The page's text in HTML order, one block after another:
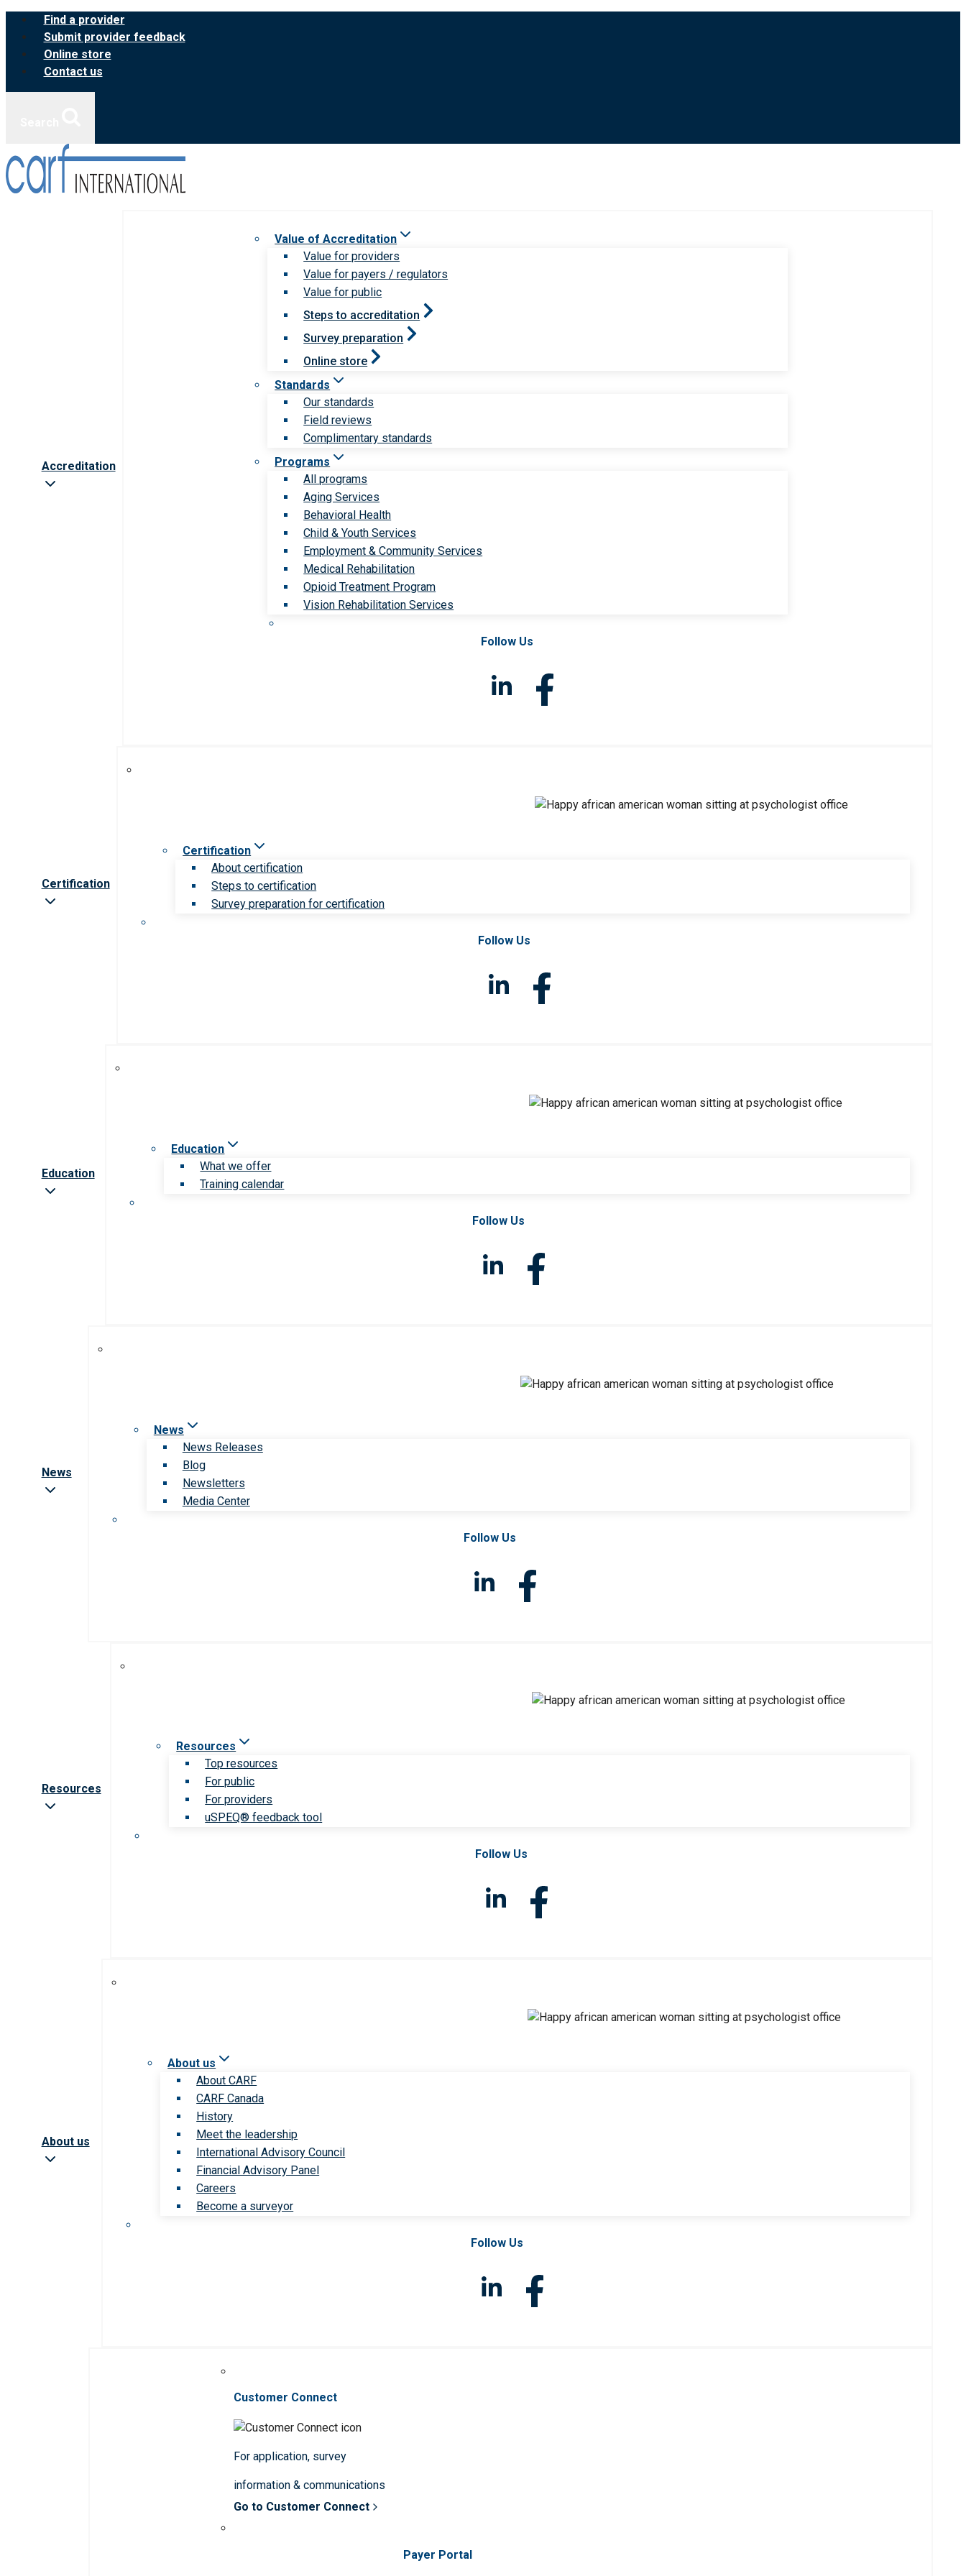
Skip
content
Find a provider
Submit provider feedback
Online store
Contact us
Accreditation
Value of Accreditation
Value for providers
Value for payers / regulators
Value for public
Steps to accreditation
Survey preparation
Online store
Standards
Our standards
Field reviews
Complimentary standards
Programs
All programs
Aging Services
Behavioral Health
Child & Youth Services
Employment & Community Services
Medical Rehabilitation
Opioid Treatment Program
Vision Rehabilitation Services
Follow Us
Certification
Certification
About certification
Steps to certification
Survey preparation for certification
Follow Us
Education
Education
What we offer
Training calendar
Follow Us
News
News
News Releases
Blog
Newsletters
Media Center
Follow Us
Resources
Resources
Top resources
For public
For providers
uSPEQ® feedback tool
Follow Us
About us
About us
About CARF
CARF Canada
History
Meet the leadership
International Advisory Council
Financial Advisory Panel
Careers
Become a surveyor
Follow Us
Customer Connect
For application, survey
information & communications
Go to Customer Connect
Payer Portal